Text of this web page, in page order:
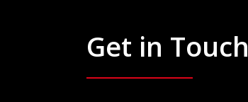
Get in Touch